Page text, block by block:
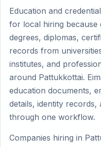
Education and
for local hiring because
degrees, diplomas,
records from
institutes, and
around Pattukkottai.
education documents,
details, identity
through one workflow.
Companies hiring in